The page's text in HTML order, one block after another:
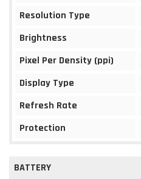
Resolution Type
Brightness
Pixel Per Density (ppi)
Display Type
Refresh Rate
Protection
BATTERY